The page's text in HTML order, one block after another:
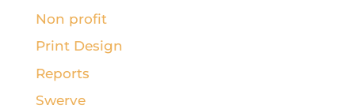
Non profit
Print Design
Reports
Swerve